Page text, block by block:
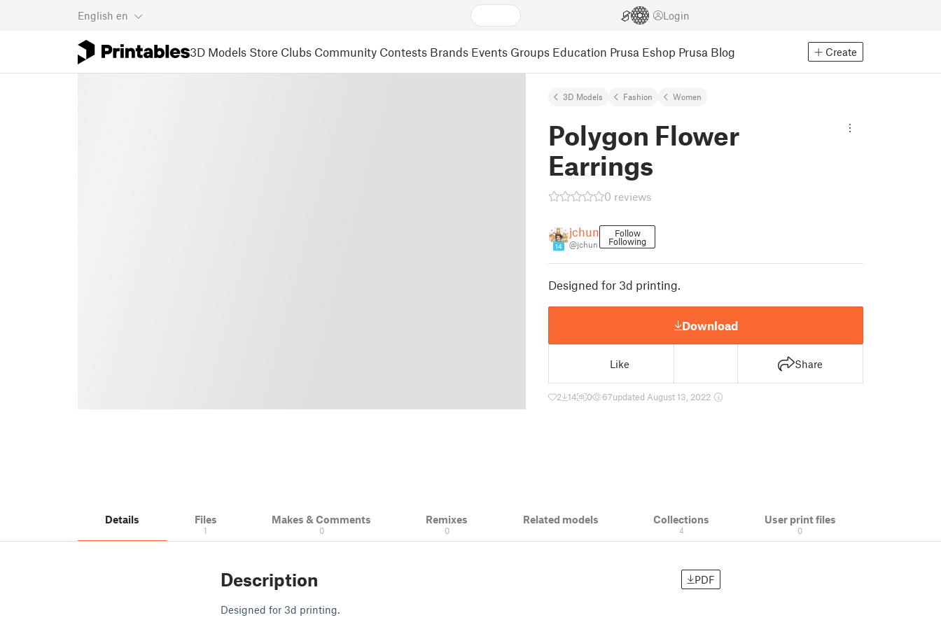
English en Login
3D Models Store Clubs Community Contests Brands Events Groups Education Prusa Eshop Prusa Blog Create
3D Models Fashion Women
Polygon Flower
Earrings
0 reviews
14
jchun
@jchun
Follow
Following
Designed for 3d printing.
Download
Like Share
2 14 0 67updated August 13, 2022
Details Files
1
Makes & Comments
0
Remixes
0
Related models Collections
4
User print files
0
Description PDF
Designed for 3d printing.